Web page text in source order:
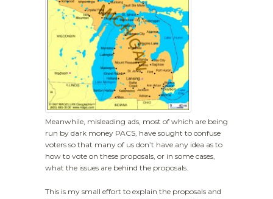
Meanwhile, misleading ads, most of which are being
run by dark money PACS, have sought to confuse
voters so that many of us don’t have any idea as to
how to vote on these proposals, or in some cases,
what the issues are behind the proposals.
This is my small effort to explain the proposals and